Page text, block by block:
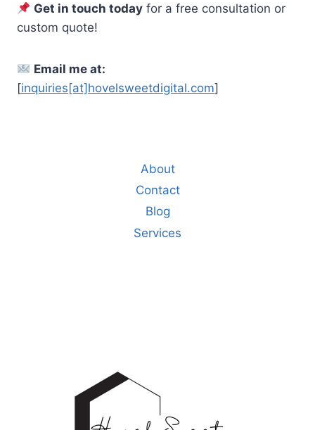
Get in touch today for a free consultation or
custom quote!
Email me at:
[inquiries[at]hovelsweetdigital.com]
About
Contact
Blog
Services